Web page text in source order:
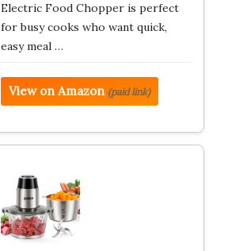
Electric Food Chopper is perfect
for busy cooks who want quick,
easy meal …
View on Amazon (paid link)